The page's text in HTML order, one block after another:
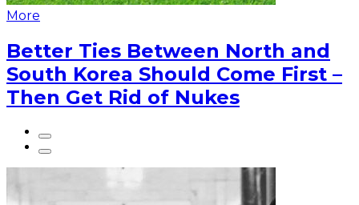
More
Better Ties Between North and
South Korea Should Come First –
Then Get Rid of Nukes